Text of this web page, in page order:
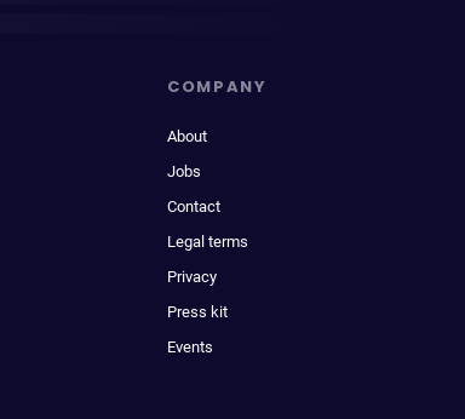
COMPANY
About
Jobs
Contact
Legal terms
Privacy
Press kit
Events